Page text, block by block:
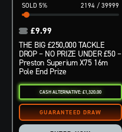
2194 / 39999
5%
THE BIG £250,000 TACKLE
DROP – NO PRIZE UNDER £50 –
Preston Superium X75 16m
Pole End Prize
£9.99
CASH ALTERNATIVE: £1,320.00